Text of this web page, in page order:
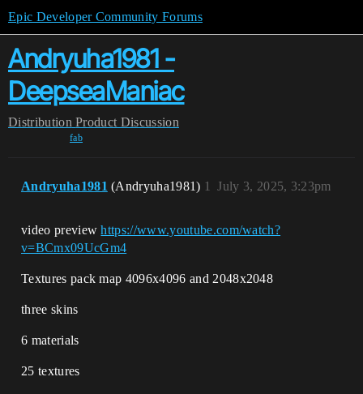
Epic Developer Community Forums
Andryuha1981 -
DeepseaManiac
Distribution Product Discussion
fab
Andryuha1981 (Andryuha1981) July 3, 2025, 3:23pm
1
video previewhttps://www.youtube.com/watch?
v=BCmx09UcGm4
Textures pack map 4096x4096 and 2048x2048
three skins
6 materials
25 textures